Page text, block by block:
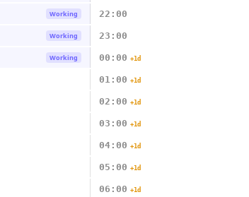
Working 22:00
Working 23:00
Working 00:00 +1d
01:00 +1d
02:00 +1d
03:00 +1d
04:00 +1d
05:00 +1d
06:00 +1d